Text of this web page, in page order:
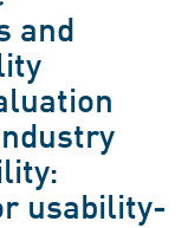
and
usability-